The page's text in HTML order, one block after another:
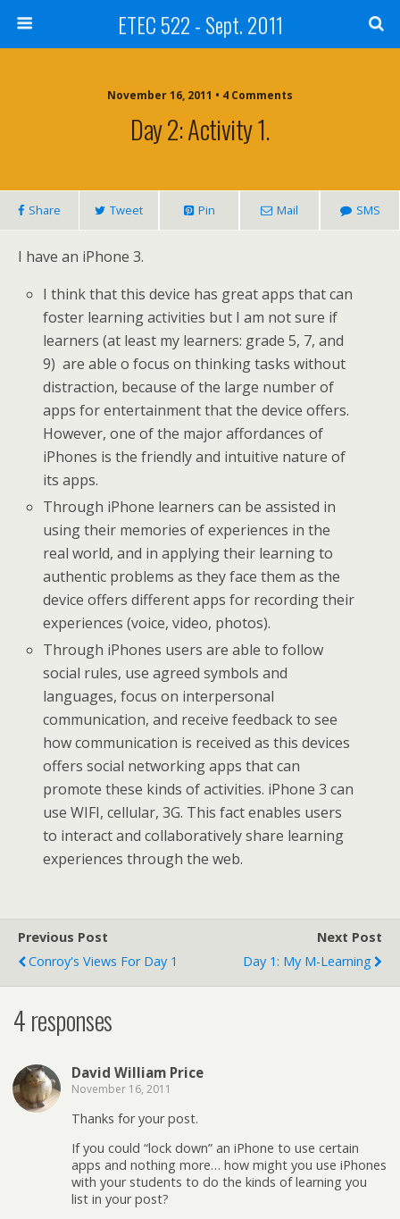
ETEC 522 - Sept. 2011
November 16, 2011 • 4 Comments
Day 2: Activity 1.
Share Tweet Pin Mail SMS
I have an iPhone 3.
I think that this device has great apps that can
foster learning activities but I am not sure if
learners (at least my learners: grade 5, 7, and
9) are able o focus on thinking tasks without
distraction, because of the large number of
apps for entertainment that the device offers.
However, one of the major affordances of
iPhones is the friendly and intuitive nature of
its apps.
Through iPhone learners can be assisted in
using their memories of experiences in the
real world, and in applying their learning to
authentic problems as they face them as the
device offers different apps for recording their
experiences (voice, video, photos).
Through iPhones users are able to follow
social rules, use agreed symbols and
languages, focus on interpersonal
communication, and receive feedback to see
how communication is received as this devices
offers social networking apps that can
promote these kinds of activities. iPhone 3 can
use WIFI, cellular, 3G. This fact enables users
to interact and collaboratively share learning
experiences through the web.
Previous Post
Conroy's Views For Day 1
Next Post
Day 1: My M-Learning
4 responses
David William Price
November 16, 2011
Thanks for your post.
If you could “lock down” an iPhone to use certain
apps and nothing more… how might you use iPhones
with your students to do the kinds of learning you
list in your post?